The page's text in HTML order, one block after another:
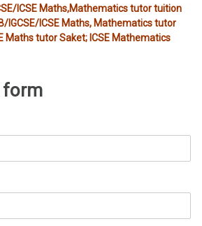
ICSE Maths,Mathematics tutor tuition
IGCSE/ICSE Maths, Mathematics tutor
Maths tutor Saket; ICSE Mathematics
form